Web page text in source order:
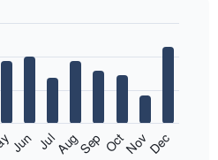
Jun JulAugSep OctNovDec